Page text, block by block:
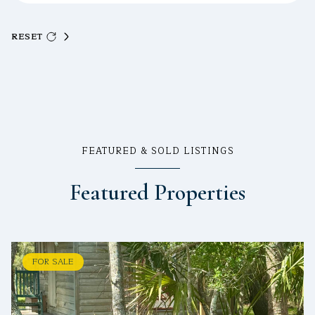
RESET
FEATURED & SOLD LISTINGS
Featured Properties
FOR SALE